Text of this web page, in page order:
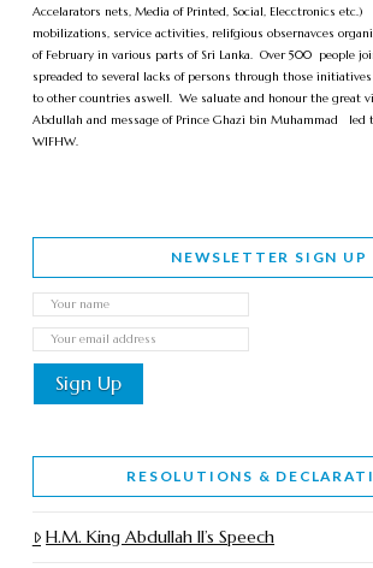
Accelarators nets, Media of Printed, Social, Elecctronics
mobilizations, service activities, relifgious obsernavces
of February in various parts of Sri Lanka. Over 500 people
spreaded to several lacks of persons through those
to other countries aswell. We saluate and honour the great
Abdullah and message of Prince Ghazi bin Muhammad led
WIFHW.
NEWSLETTER SIGN UP
RESOLUTIONS &
H.M. King Abdullah II’s Speech